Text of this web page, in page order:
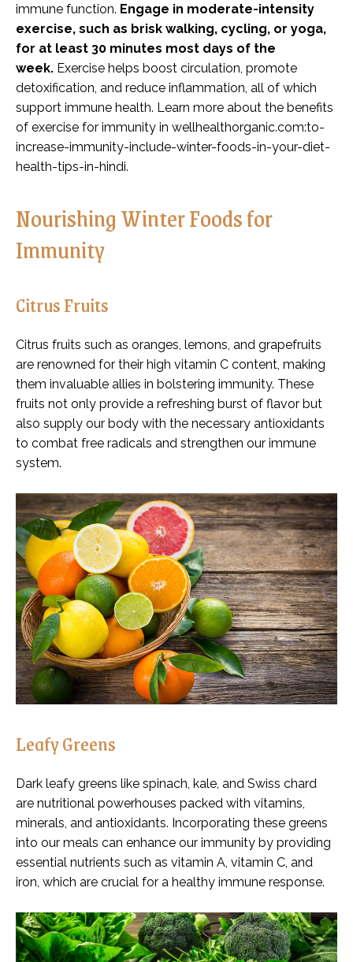
immune function. Engage in moderate-intensity
exercise, such as brisk walking, cycling, or yoga,
for at least 30 minutes most days of the
week. Exercise helps boost circulation, promote
detoxification, and reduce inflammation, all of which
support immune health. Learn more about the benefits
of exercise for immunity in wellhealthorganic.com:to-
increase-immunity-include-winter-foods-in-your-diet-
health-tips-in-hindi.
Nourishing Winter Foods for
Immunity
Citrus Fruits
Citrus fruits such as oranges, lemons, and grapefruits
are renowned for their high vitamin C content, making
them invaluable allies in bolstering immunity. These
fruits not only provide a refreshing burst of flavor but
also supply our body with the necessary antioxidants
to combat free radicals and strengthen our immune
system.
Leafy Greens
Dark leafy greens like spinach, kale, and Swiss chard
are nutritional powerhouses packed with vitamins,
minerals, and antioxidants. Incorporating these greens
into our meals can enhance our immunity by providing
essential nutrients such as vitamin A, vitamin C, and
iron, which are crucial for a healthy immune response.